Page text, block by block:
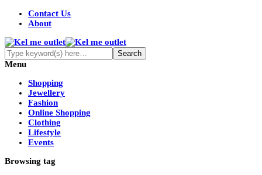
Contact Us
About
Menu
Shopping
Jewellery
Fashion
Online Shopping
Clothing
Lifestyle
Events
Browsing tag